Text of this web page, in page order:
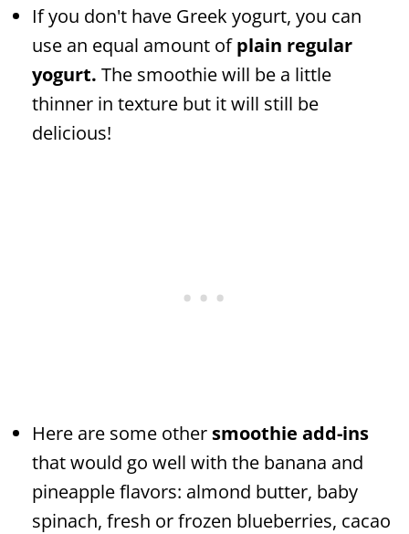
If you don't have Greek yogurt, you can
use an equal amount ofplain regular
yogurt. The smoothie will be a little
thinner in texture but it will still be
delicious!
Here are some other smoothie add-ins
that would go well with the banana and
pineapple flavors: almond butter, baby
spinach, fresh or frozen blueberries, cacao